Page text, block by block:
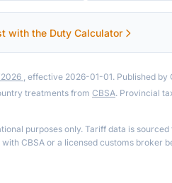
with the Duty Calculator
, effective 2026-01-01. Published by
treatments from CBSA. Provincial
purposes only. Tariff data is
CBSA or a licensed customs broker